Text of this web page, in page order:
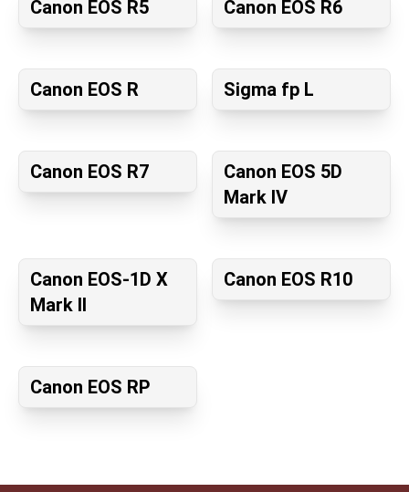
Canon EOS R5 Canon EOS R6
Canon EOS R Sigma fp L
Canon EOS R7
Canon EOS 5D
Mark IV
Canon EOS-1D X
Mark II
Canon EOS R10
Canon EOS RP